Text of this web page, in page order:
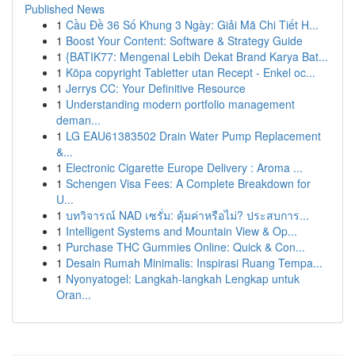
Published News
1 Cầu Đề 36 Số Khung 3 Ngày: Giải Mã Chi Tiết H...
1 Boost Your Content: Software & Strategy Guide
1 {BATIK77: Mengenal Lebih Dekat Brand Karya Bat...
1 Köpa copyright Tabletter utan Recept - Enkel oc...
1 Jerrys CC: Your Definitive Resource
1 Understanding modern portfolio management
deman...
1 LG EAU61383502 Drain Water Pump Replacement
&...
1 Electronic Cigarette Europe Delivery : Aroma ...
1 Schengen Visa Fees: A Complete Breakdown for
U...
1 บทวิจารณ์ NAD เซรั่ม: คุ้มค่าหรือไม่? ประสบการ...
1 Intelligent Systems and Mountain View & Op...
1 Purchase THC Gummies Online: Quick & Con...
1 Desain Rumah Minimalis: Inspirasi Ruang Tempa...
1 Nyonyatogel: Langkah-langkah Lengkap untuk
Oran...